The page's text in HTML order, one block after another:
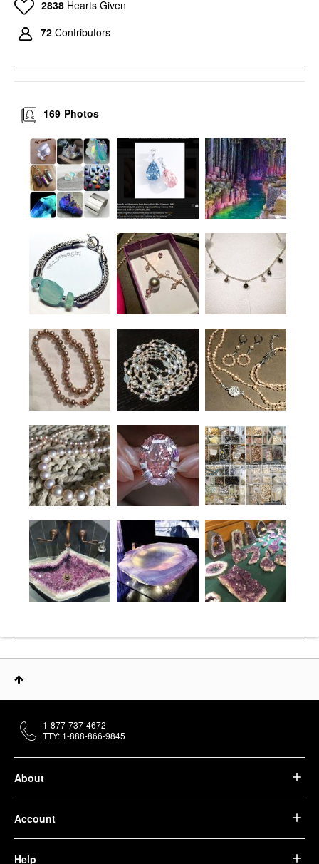
2838 Hearts Given
72 Contributors
Photos
169
About
Account
Help
1-877-737-4672
TTY: 1-888-866-9845